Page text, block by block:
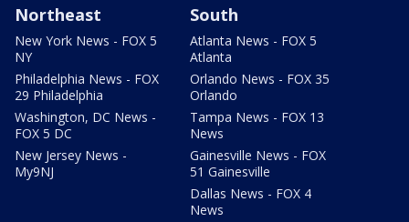
Northeast
New York News - FOX 5
NY
Philadelphia News - FOX
29 Philadelphia
Washington, DC News -
FOX 5 DC
New Jersey News -
My9NJ
South
Atlanta News - FOX 5
Atlanta
Orlando News - FOX 35
Orlando
Tampa News - FOX 13
News
Gainesville News - FOX
51 Gainesville
Dallas News - FOX 4
News